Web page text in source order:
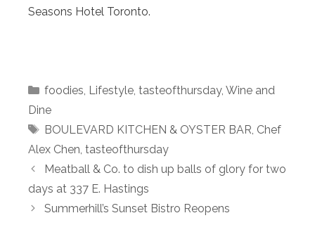
Seasons Hotel Toronto.
Categories
foodies, Lifestyle, tasteofthursday, Wine and
Dine
Tags
BOULEVARD KITCHEN & OYSTER BAR, Chef
Alex Chen, tasteofthursday
Meatball & Co. to dish up balls of glory for two
days at 337 E. Hastings
Summerhill’s Sunset Bistro Reopens